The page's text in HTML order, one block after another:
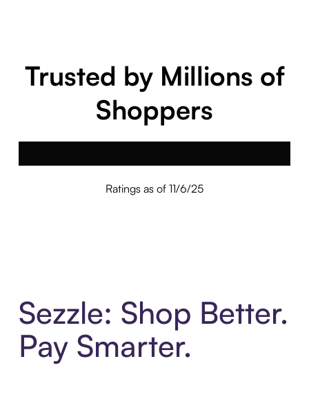
Trusted by Millions of
Shoppers
Ratings as of 11/6/25
Sezzle: Shop Better.
Pay Smarter.